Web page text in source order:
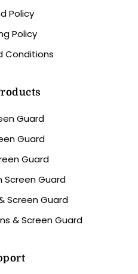
Policy
Policy
Conditions
Guard
Guard
Guard
Guard
Screen Guard
& Screen Guard